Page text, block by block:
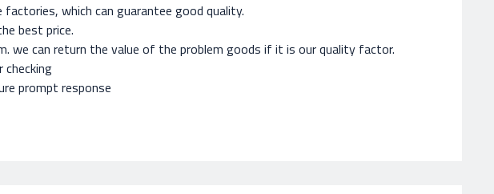
which can guarantee good quality.
best price.
we can return the value of the problem goods if it is our quality factor.
prompt response